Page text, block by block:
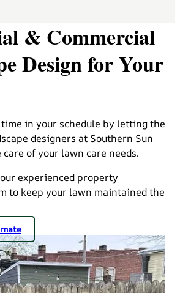
& Commercial
Design for Your
in your schedule by letting the
designers at Southern Sun
of your lawn care needs.
experienced property
to keep your lawn maintained the